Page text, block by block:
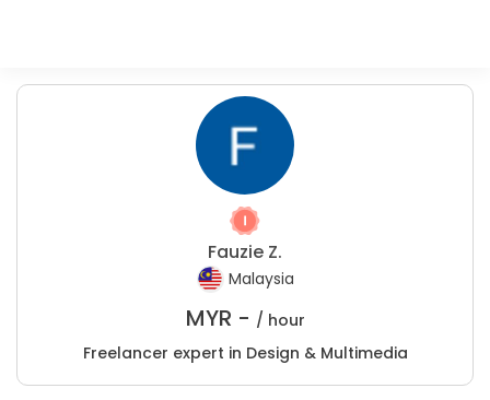
Fauzie Z.
Malaysia
MYR - / hour
Freelancer expert in Design & Multimedia